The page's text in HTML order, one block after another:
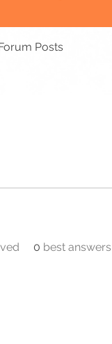
0 best answers
Posts